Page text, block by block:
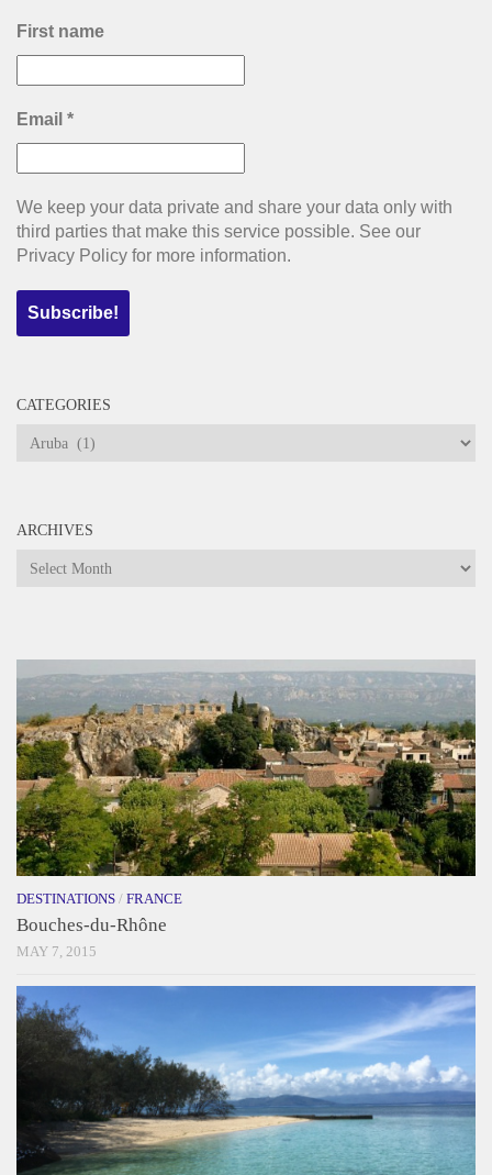
First name
Email *
We keep your data private and share your data only with
third parties that make this service possible. See our
Privacy Policy for more information.
CATEGORIES
Categories
ARCHIVES
Archives
DESTINATIONS / FRANCE
Bouches-du-Rhône
MAY 7, 2015